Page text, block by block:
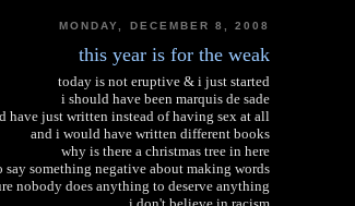
MONDAY, DECEMBER 8, 2008
this year is for the weak
today is not eruptive & i just started
i should have been marquis de sade
have just written instead of having sex at all
and i would have written different books
why is there a christmas tree in here
something negative about making words
nobody does anything to deserve anything